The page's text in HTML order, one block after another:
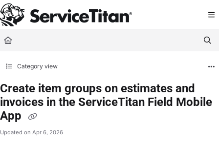
Documentation Index
Fetch the complete documentation index at: https://help.servicetitan.com/
Use this file to discover all available pages before exploring further.
Category view
Create item groups on estimates and
invoices in the ServiceTitan Field Mobile
App
Updated on Apr 6, 2026